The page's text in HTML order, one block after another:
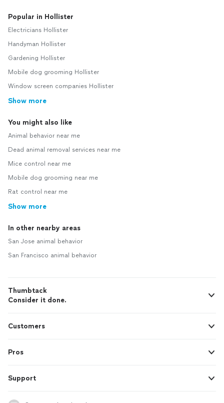
Popular in Hollister
Electricians Hollister
Handyman Hollister
Gardening Hollister
Mobile dog grooming Hollister
Window screen companies Hollister
Show more
You might also like
Animal behavior near me
Dead animal removal services near me
Mice control near me
Mobile dog grooming near me
Rat control near me
Show more
In other nearby areas
San Jose animal behavior
San Francisco animal behavior
Thumbtack
Consider it done.
Customers
Pros
Support